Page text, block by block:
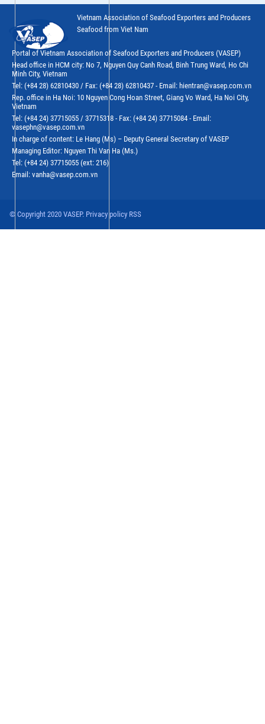
Vietnam Association of Seafood Exporters and Producers
Seafood from Viet Nam
Portal of Vietnam Association of Seafood Exporters and Producers (VASEP)
Head office in HCM city: No 7, Nguyen Quy Canh Road, Binh Trung Ward, Ho Chi
Minh City, Vietnam
Tel: (+84 28) 62810430 / Fax: (+84 28) 62810437 - Email: hientran@vasep.com.vn
Rep. office in Ha Noi: 10 Nguyen Cong Hoan Street, Giang Vo Ward, Ha Noi City,
Vietnam
Tel: (+84 24) 37715055 / 37715318 - Fax: (+84 24) 37715084 - Email:
vasephn@vasep.com.vn
In charge of content: Le Hang (Ms) – Deputy General Secretary of VASEP
Managing Editor: Nguyen Thi Van Ha (Ms.)
Tel: (+84 24) 37715055 (ext: 216)
Email: vanha@vasep.com.vn
© Copyright 2020 VASEP. Privacy policy RSS